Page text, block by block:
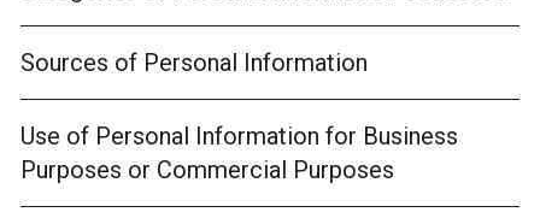
Sources of Personal Information
Use of Personal Information for Business
Purposes or Commercial Purposes